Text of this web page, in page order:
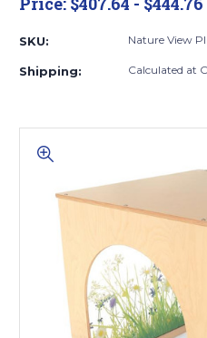
SKU: Nature View
Shipping: Calculated at
Lift gate and